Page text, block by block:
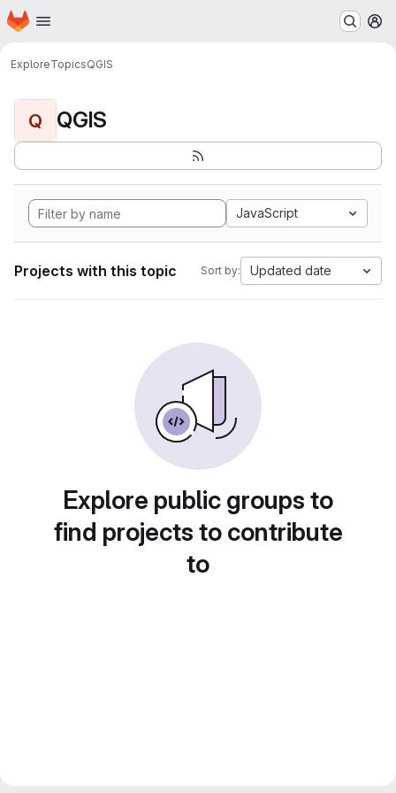
Skip to main content
Homepage
ExploreTopicsQGIS
Q QGIS
JavaScript
Projects with this topic Sort by: Updated date
Explore public groups to
find projects to contribute
to